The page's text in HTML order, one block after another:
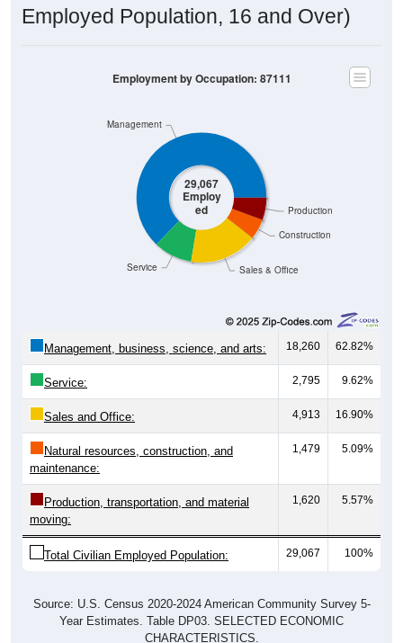
Employed Population, 16 and Over)
29,067
Employ
ed
Sales & Office
Construction
Production
Service
Management
Employment by Occupation: 87111
Management, business, science, and arts: 18,260 62.82%
Service: 2,795 9.62%
Sales and Office: 4,913 16.90%
Natural resources, construction, and
maintenance:
1,479 5.09%
Production, transportation, and material
moving:
1,620 5.57%
Total Civilian Employed Population: 29,067 100%
Source: U.S. Census 2020-2024 American Community Survey 5-
Year Estimates. Table DP03. SELECTED ECONOMIC
CHARACTERISTICS.